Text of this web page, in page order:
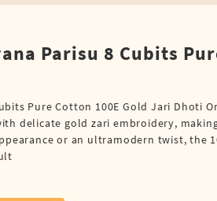
Cubits)
Cubits)
Parisu 8 Cubits
Pure Cotton 100E Gold Jari
delicate gold zari embroidery,
or an ultramodern twist, the